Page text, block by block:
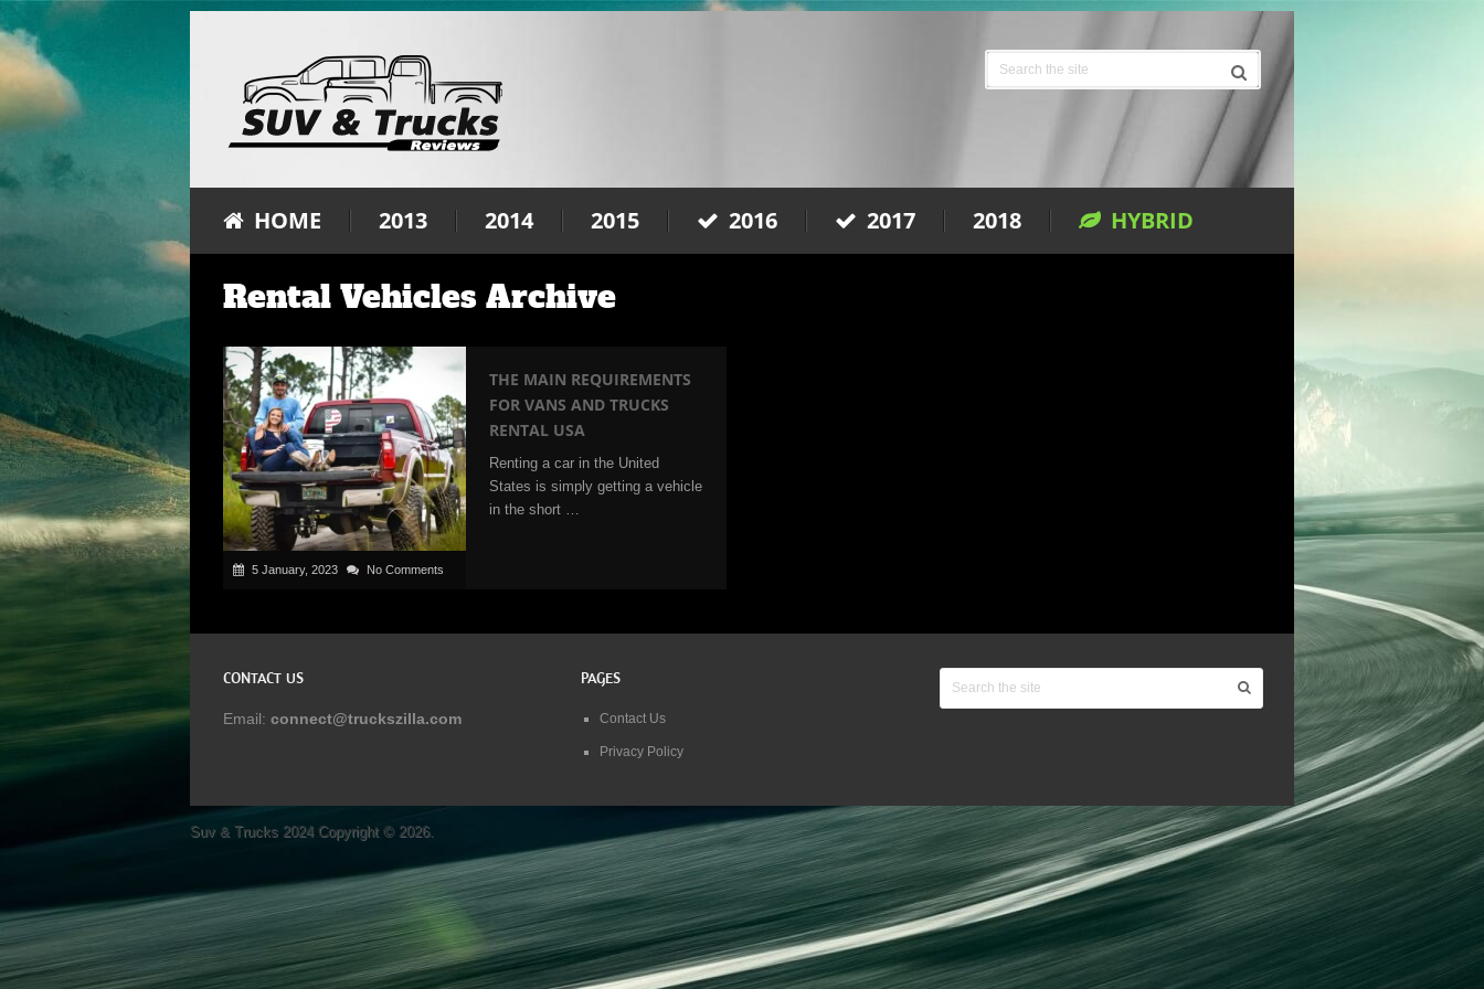
HOME 2013 2014 2015 2016 2017 2018 HYBRID
Rental Vehicles Archive
5 January, 2023 No Comments
THE MAIN REQUIREMENTS
FOR VANS AND TRUCKS
RENTAL USA
Renting a car in the United
States is simply getting a vehicle
in the short …
CONTACT US
Email: connect@truckszilla.com
PAGES
Contact Us
Privacy Policy
Suv & Trucks 2024Copyright © 2026.